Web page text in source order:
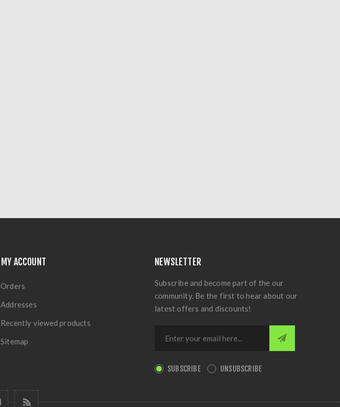
MY ACCOUNT
Orders
Addresses
Recently viewed products
Sitemap
NEWSLETTER
Subscribe and become part of the our
community. Be the first to hear about our
latest offers and discounts!
SUBSCRIBE UNSUBSCRIBE